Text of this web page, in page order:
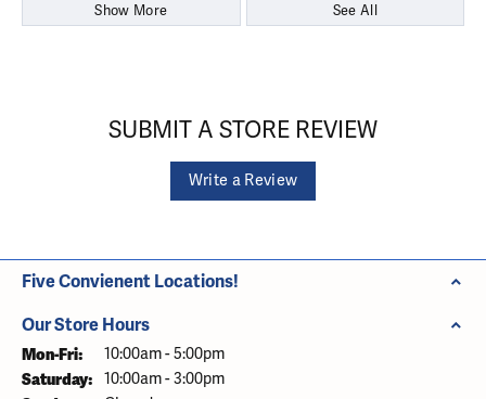
Show More See All
SUBMIT A STORE REVIEW
Write a Review
Five Convienent Locations!
Our Store Hours
Mon-Fri: Monday - Friday:
10:00am - 5:00pm
Saturday: 10:00am - 3:00pm